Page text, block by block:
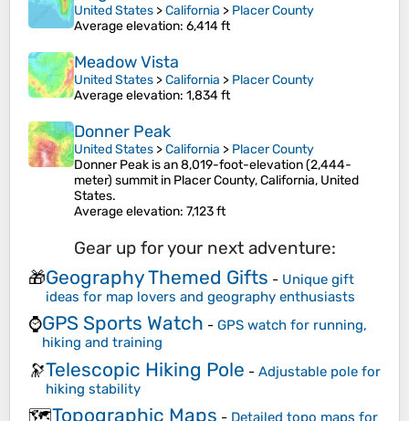
United States >California > Placer County
Average elevation: 6,414 ft
Meadow Vista
United States >California > Placer County
Average elevation: 1,834 ft
Donner Peak
United States >California > Placer County
Donner Peak is an 8,019-foot-elevation (2,444-
meter) summit in Placer County, California, United
States.
Average elevation: 7,123 ft
Gear up for your next adventure:
🎁Geography Themed Gifts - Unique gift
ideas for map lovers and geography enthusiasts
⌚GPS Sports Watch - GPS watch for running,
hiking and training
🔭Telescopic Hiking Pole - Adjustable pole for
hiking stability
🗺️Topographic Maps - Detailed topo maps for